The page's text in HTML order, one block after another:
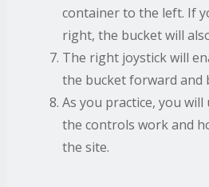
container to the left. If
right, the bucket will
The right joystick will
the bucket forward and
As you practice, you
the controls work and
the site.